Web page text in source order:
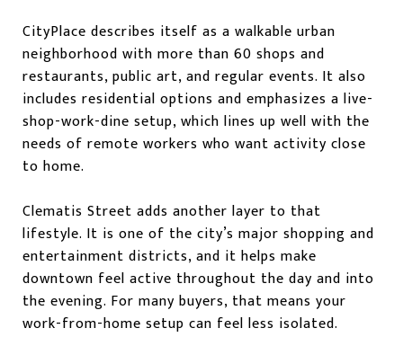
CityPlace describes itself as a walkable urban
neighborhood with more than 60 shops and
restaurants, public art, and regular events. It also
includes residential options and emphasizes a live-
shop-work-dine setup, which lines up well with the
needs of remote workers who want activity close
to home.
Clematis Street adds another layer to that
lifestyle. It is one of the city’s major shopping and
entertainment districts, and it helps make
downtown feel active throughout the day and into
the evening. For many buyers, that means your
work-from-home setup can feel less isolated.